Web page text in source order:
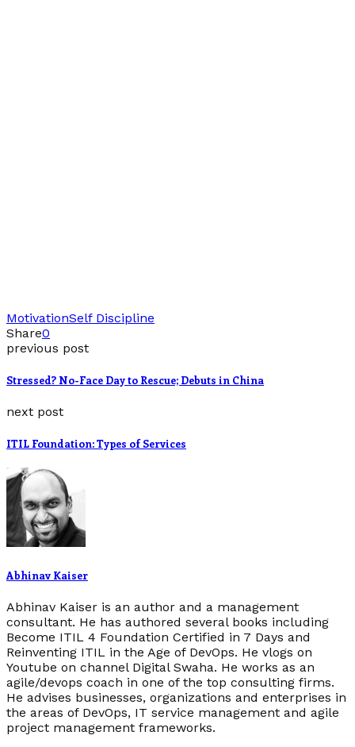
MotivationSelf Discipline
Share0
previous post
Stressed? No-Face Day to Rescue; Debuts in China
next post
ITIL Foundation: Types of Services
Abhinav Kaiser
Abhinav Kaiser is an author and a management
consultant. He has authored several books including
Become ITIL 4 Foundation Certified in 7 Days and
Reinventing ITIL in the Age of DevOps. He vlogs on
Youtube on channel Digital Swaha. He works as an
agile/devops coach in one of the top consulting firms.
He advises businesses, organizations and enterprises in
the areas of DevOps, IT service management and agile
project management frameworks.